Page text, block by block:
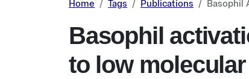
Home Tags Publications Basophil
Basophil
to low